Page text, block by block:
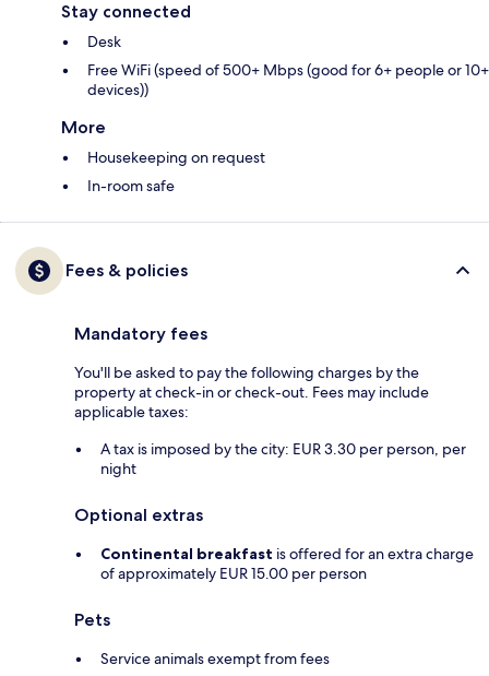
Stay connected
Desk
Free WiFi (speed of 500+ Mbps (good for 6+ people or 10+
devices))
More
Housekeeping on request
In-room safe
Fees & policies
Mandatory fees
You'll be asked to pay the following charges by the
property at check-in or check-out. Fees may include
applicable taxes:
A tax is imposed by the city: EUR 3.30 per person, per
night
Optional extras
Continental breakfast is offered for an extra charge
of approximately EUR 15.00 per person
Pets
Service animals exempt from fees